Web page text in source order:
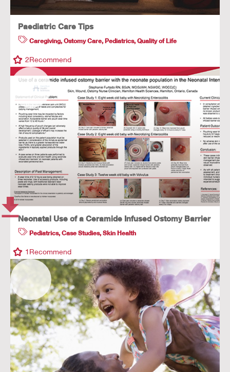
Paediatric Care Tips
Caregiving,Ostomy Care, Pediatrics,Quality of Life
2Recommend
Neonatal Use of a Ceramide Infused Ostomy Barrier
Pediatrics,Case Studies,Skin Health
1 Recommend